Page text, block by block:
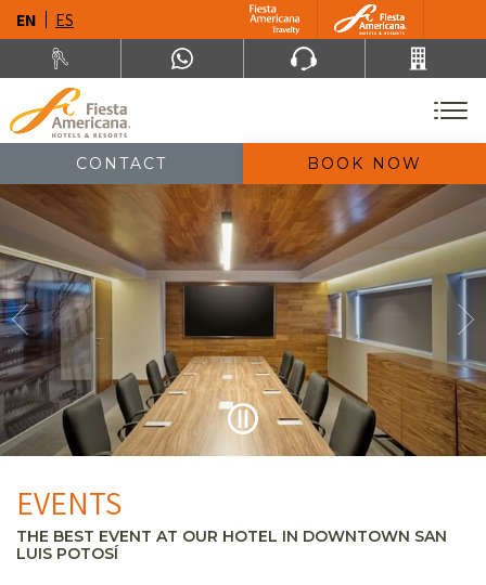
EN ES
CONTACT BOOK NOW
EVENTS
THE BEST EVENT AT OUR HOTEL IN DOWNTOWN SAN
LUIS POTOSÍ